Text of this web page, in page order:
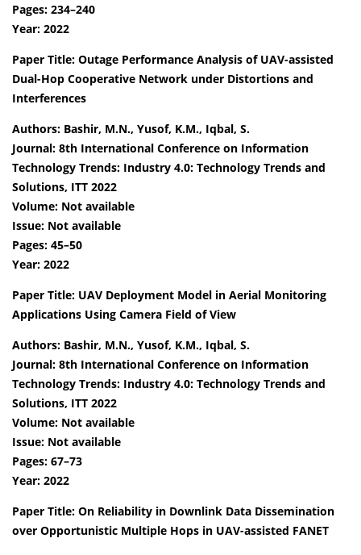
Pages: 234–240
Year: 2022
Paper Title: Outage Performance Analysis of UAV-assisted
Dual-Hop Cooperative Network under Distortions and
Interferences
Authors: Bashir, M.N., Yusof, K.M., Iqbal, S.
Journal: 8th International Conference on Information
Technology Trends: Industry 4.0: Technology Trends and
Solutions, ITT 2022
Volume: Not available
Issue: Not available
Pages: 45–50
Year: 2022
Paper Title: UAV Deployment Model in Aerial Monitoring
Applications Using Camera Field of View
Authors: Bashir, M.N., Yusof, K.M., Iqbal, S.
Journal: 8th International Conference on Information
Technology Trends: Industry 4.0: Technology Trends and
Solutions, ITT 2022
Volume: Not available
Issue: Not available
Pages: 67–73
Year: 2022
Paper Title: On Reliability in Downlink Data Dissemination
over Opportunistic Multiple Hops in UAV-assisted FANET